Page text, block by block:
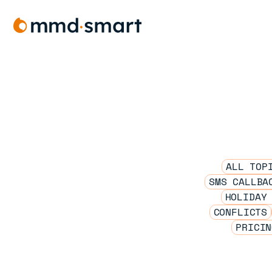
content
ALL
SMS
HOLIDAY
CONFLICTS